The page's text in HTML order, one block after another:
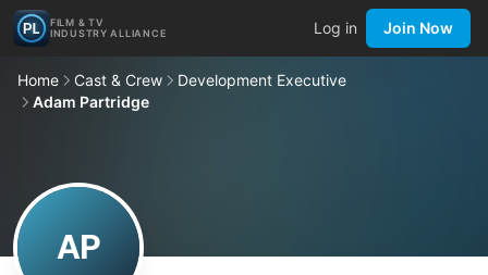
FILM & TV
INDUSTRY ALLIANCE
Log in Join Now
Home Cast & Crew
Development Executive
Adam Partridge
AP